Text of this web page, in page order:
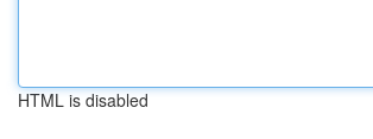
HTML is disabled